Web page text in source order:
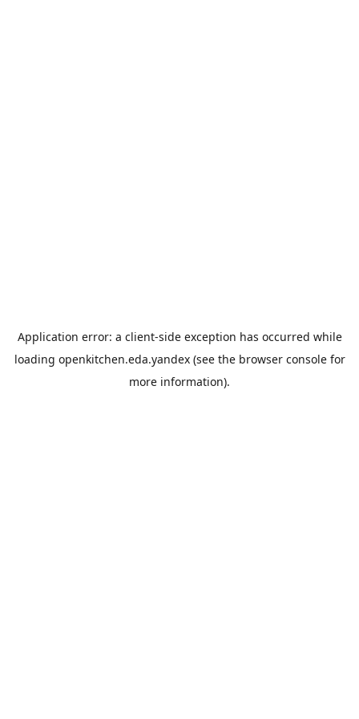
Application error: a client-side exception has occurred while
loading openkitchen.eda.yandex(see the browser consolefor
more information).